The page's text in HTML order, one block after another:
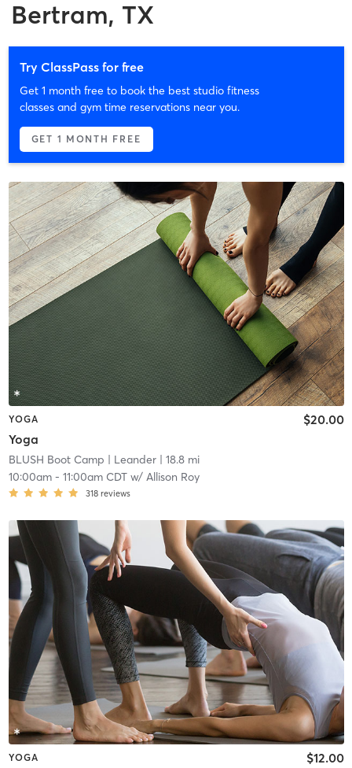
Bertram, TX
Try ClassPass for free
Get 1 month free to book the best studio fitness
classes and gym time reservations near you.
GET 1 MONTH FREE
YOGA
Yoga
$20.00
BLUSH Boot Camp | Leander| 18.8 mi
10:00am- 11:00am CDTw/ Allison Roy
318 reviews
YOGA $12.00